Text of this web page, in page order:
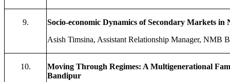
9.
Socio-economic Dynamics of Secondary Markets
Asish Timsina, Assistant Relationship Manager, NMB
10.
Moving Through Regimes: A Multigenerational
Bandipur